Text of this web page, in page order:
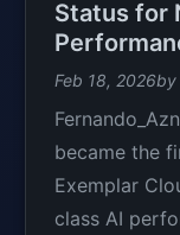
Status for
Feb 18, 2026by
became the
Exemplar
class AI